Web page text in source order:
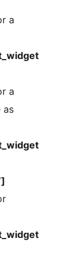
a
a
as